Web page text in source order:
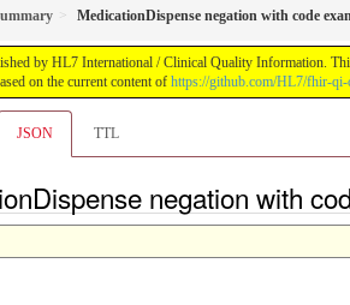
MedicationDispense negation with code
by HL7 International / Clinical Quality Information.
on the current content of https://github.com/HL7/fhir-qi-
JSON TTL
negation with